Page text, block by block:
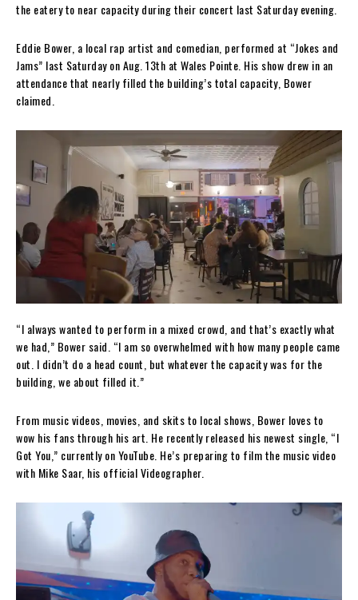
the eatery to near capacity during their concert last Saturday evening.
Eddie Bower, a local rap artist and comedian, performed at “Jokes and
Jams” last Saturday on Aug. 13th at Wales Pointe. His show drew in an
attendance that nearly filled the building’s total capacity, Bower
claimed.
“I always wanted to perform in a mixed crowd, and that’s exactly what
we had,” Bower said. “I am so overwhelmed with how many people came
out. I didn’t do a head count, but whatever the capacity was for the
building, we about filled it.”
From music videos, movies, and skits to local shows, Bower loves to
wow his fans through his art. He recently released his newest single, “I
Got You,” currently on YouTube. He’s preparing to film the music video
with Mike Saar, his official Videographer.